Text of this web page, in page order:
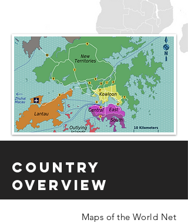
Country
Overview
Maps of the World Net